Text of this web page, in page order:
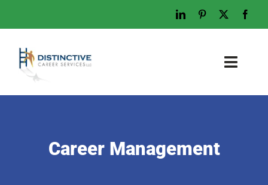
to
content
Toggle
What We Do
Career Management